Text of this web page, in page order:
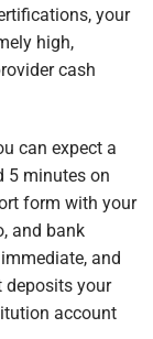
your
high,
cash
can expect a
5 minutes on
form with your
and bank
and
deposits your
account